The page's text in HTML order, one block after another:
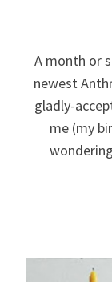
A month or
newest
gladly-
me (my